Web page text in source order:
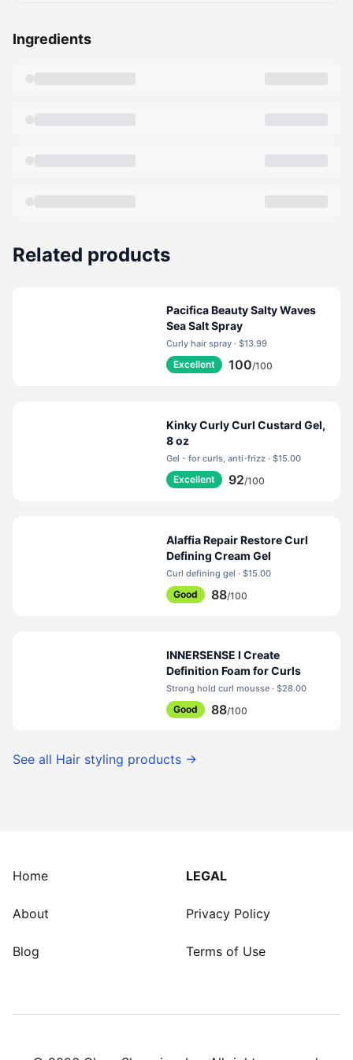
Ingredients
Related products
Pacifica Beauty Salty Waves
Sea Salt Spray
Curly hair spray · $13.99
Excellent 100/100
Kinky Curly Curl Custard Gel,
8 oz
Gel - for curls, anti-frizz · $15.00
Excellent 92/100
Alaffia Repair Restore Curl
Defining Cream Gel
Curl defining gel · $15.00
Good 88/100
INNERSENSE I Create
Definition Foam for Curls
Strong hold curl mousse · $28.00
Good 88/100
See all Hair styling products →
Home
About
Blog
LEGAL
Privacy Policy
Terms of Use